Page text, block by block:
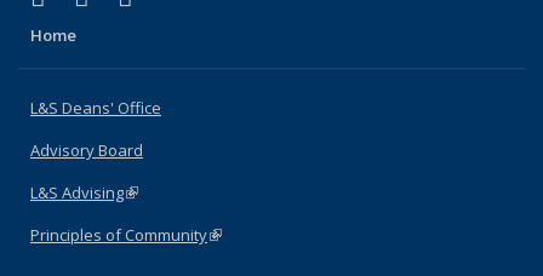
Home
L&S Deans' Office
Advisory Board
L&S Advising(link is external)
Principles of Community(link is external)